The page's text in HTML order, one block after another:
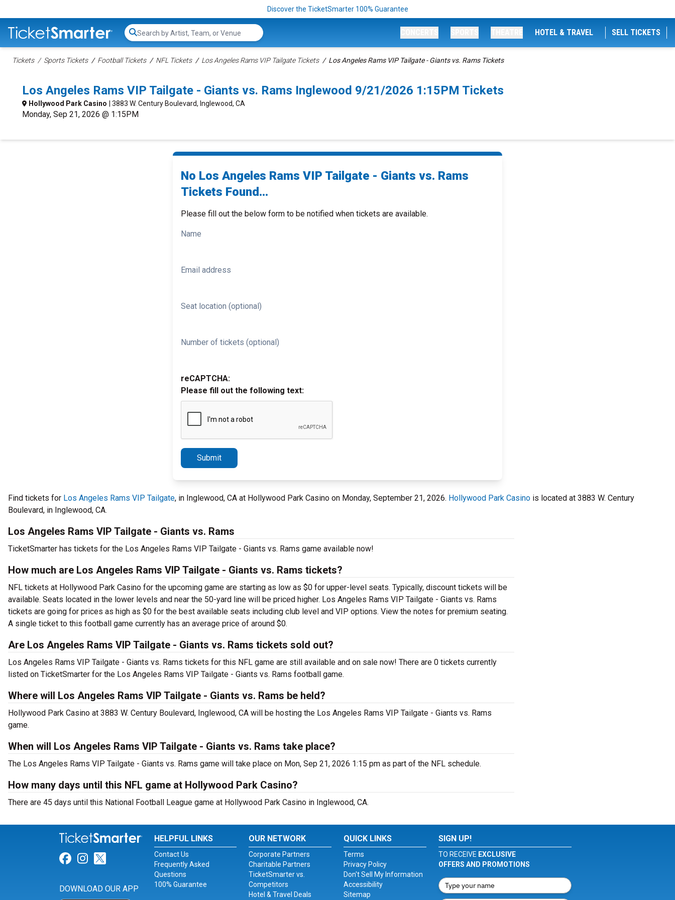
Discover the TicketSmarter 100% Guarantee
Search...
HOTEL & TRAVEL SELL TICKETS
Tickets Sports Tickets Football Tickets NFL Tickets Los Angeles Rams VIP Tailgate Tickets Los Angeles Rams VIP Tailgate - Giants vs. Rams Tickets
Los Angeles Rams VIP Tailgate - Giants vs. Rams Inglewood 9/21/2026 1:15PM Tickets
Hollywood Park Casino | 3883 W. Century Boulevard, Inglewood, CA
Monday, Sep 21, 2026 @ 1:15PM
No Los Angeles Rams VIP Tailgate - Giants vs. Rams
Tickets Found...
Please fill out the below form to be notified when tickets are available.
Name
Email address
Seat location (optional)
Number of tickets (optional)
reCAPTCHA:
Please fill out the following text:
Submit
Find tickets for Los Angeles Rams VIP Tailgate, in Inglewood, CA at Hollywood Park Casino on Monday, September 21, 2026. Hollywood Park Casino is located at 3883 W. Century
Boulevard, in Inglewood, CA.
Los Angeles Rams VIP Tailgate - Giants vs. Rams
TicketSmarter has tickets for the Los Angeles Rams VIP Tailgate - Giants vs. Rams game available now!
How much are Los Angeles Rams VIP Tailgate - Giants vs. Rams tickets?
NFL tickets at Hollywood Park Casino for the upcoming game are starting as low as $0 for upper-level seats. Typically, discount tickets will be
available. Seats located in the lower levels and near the 50-yard line will be priced higher. Los Angeles Rams VIP Tailgate - Giants vs. Rams
tickets are going for prices as high as $0 for the best available seats including club level and VIP options. View the notes for premium seating.
A single ticket to this football game currently has an average price of around $0.
Are Los Angeles Rams VIP Tailgate - Giants vs. Rams tickets sold out?
Los Angeles Rams VIP Tailgate - Giants vs. Rams tickets for this NFL game are still available and on sale now! There are 0 tickets currently
listed on TicketSmarter for the Los Angeles Rams VIP Tailgate - Giants vs. Rams football game.
Where will Los Angeles Rams VIP Tailgate - Giants vs. Rams be held?
Hollywood Park Casino at 3883 W. Century Boulevard, Inglewood, CA will be hosting the Los Angeles Rams VIP Tailgate - Giants vs. Rams
game.
When will Los Angeles Rams VIP Tailgate - Giants vs. Rams take place?
The Los Angeles Rams VIP Tailgate - Giants vs. Rams game will take place on Mon, Sep 21, 2026 1:15 pm as part of the NFL schedule.
How many days until this NFL game at Hollywood Park Casino?
There are 45 days until this National Football League game at Hollywood Park Casino in Inglewood, CA.
Link for Facebook
Link for Instagram
Link for Twitter
DOWNLOAD OUR APP
HELPFUL LINKS
Contact Us
Frequently Asked
Questions
100% Guarantee
OUR NETWORK
Corporate Partners
Charitable Partners
TicketSmarter vs.
Competitors
Hotel & Travel Deals
QUICK LINKS
Terms
Privacy Policy
Don't Sell My Information
Accessibility
Sitemap
SIGN UP!
TO RECEIVE EXCLUSIVE
OFFERS AND PROMOTIONS